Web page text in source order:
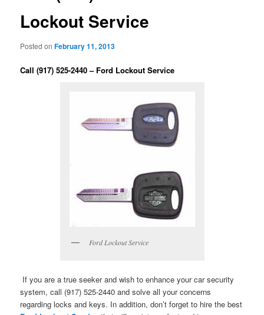
Lockout Service
Posted onFebruary 11, 2013
Call (917) 525-2440 – Ford Lockout Service
Ford Lockout Service
If you are a true seeker and wish to enhance your car security
system, call (917) 525-2440 and solve all your concerns
regarding locks and keys. In addition, don’t forget to hire the best